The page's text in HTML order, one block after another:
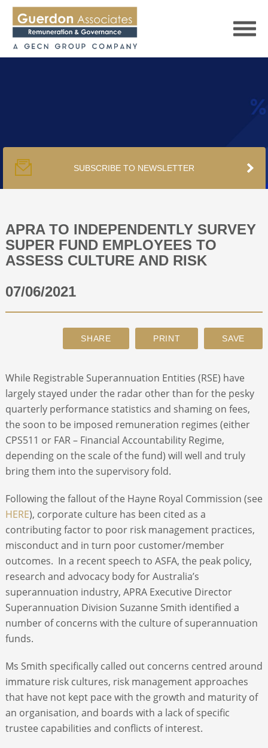
PUBLICATIONS
PODCAST
TRACKERS
ABOUT
SUBSCRIBE TO NEWSLETTER
APRA TO INDEPENDENTLY SURVEY
SUPER FUND EMPLOYEES TO
ASSESS CULTURE AND RISK
07/06/2021
While Registrable Superannuation Entities (RSE) have
largely stayed under the radar other than for the pesky
quarterly performance statistics and shaming on fees,
the soon to be imposed remuneration regimes (either
CPS511 or FAR – Financial Accountability Regime,
depending on the scale of the fund) will well and truly
bring them into the supervisory fold.
Following the fallout of the Hayne Royal Commission (see
HERE), corporate culture has been cited as a
contributing factor to poor risk management practices,
misconduct and in turn poor customer/member
outcomes. In a recent speech to ASFA, the peak policy,
research and advocacy body for Australia’s
superannuation industry, APRA Executive Director
Superannuation Division Suzanne Smith identified a
number of concerns with the culture of superannuation
funds.
Ms Smith specifically called out concerns centred around
immature risk cultures, risk management approaches
that have not kept pace with the growth and maturity of
an organisation, and boards with a lack of specific
trustee capabilities and conflicts of interest.